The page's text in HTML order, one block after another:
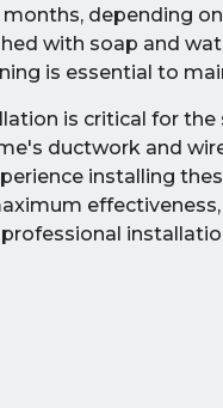
depending
with soap and
is essential to
is critical for
ductwork and
installing